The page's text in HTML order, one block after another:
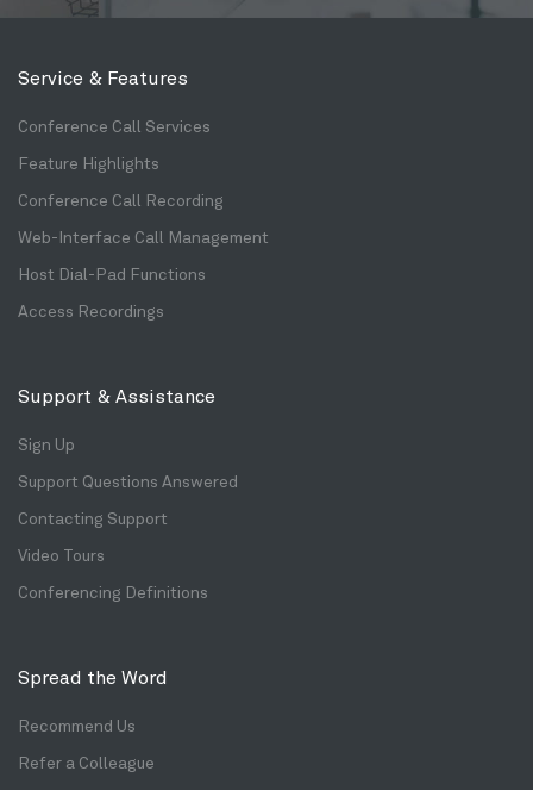
Service & Features
Conference Call Services
Feature Highlights
Conference Call Recording
Web-Interface Call Management
Host Dial-Pad Functions
Access Recordings
Support & Assistance
Sign Up
Support Questions Answered
Contacting Support
Video Tours
Conferencing Definitions
Spread the Word
Recommend Us
Refer a Colleague